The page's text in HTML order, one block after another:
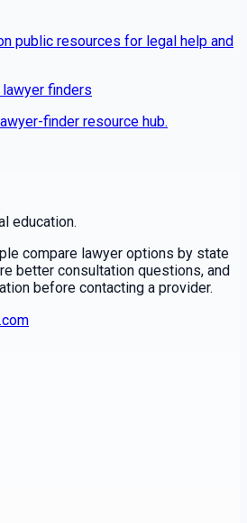
public resources for legal help and
finders
finder resource hub.
education.
compare lawyer options by state
better consultation questions, and
before contacting a provider.